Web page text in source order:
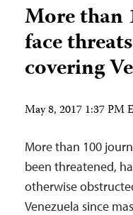
More than
face
covering
May 8, 2017 1:37 PM
More than 100
been threatened,
otherwise
Venezuela since